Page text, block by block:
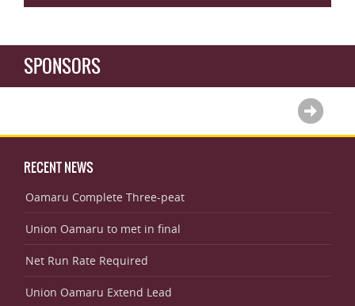
SPONSORS
RECENT NEWS
Oamaru Complete Three-peat
Union Oamaru to met in final
Net Run Rate Required
Union Oamaru Extend Lead